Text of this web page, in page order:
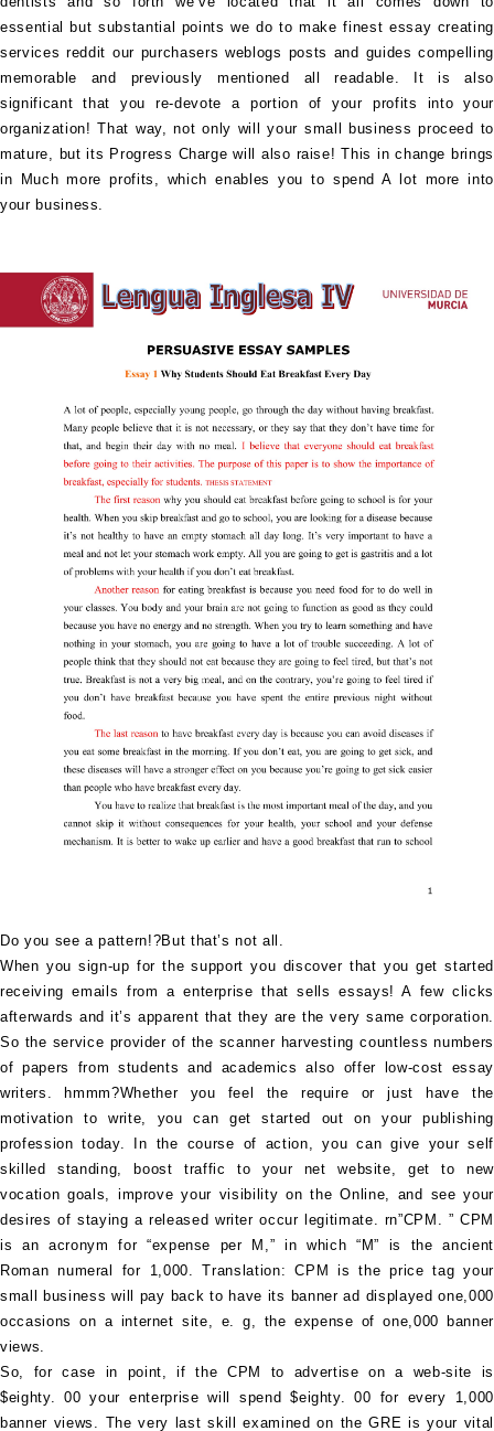
essential but substantial points we do to make finest essay creating
services reddit our purchasers weblogs posts and guides compelling
memorable and previously mentioned all readable. It is also
significant that you re-devote a portion of your profits into your
organization! That way, not only will your small business proceed to
mature, but its Progress Charge will also raise! This in change brings
in Much more profits, which enables you to spend A lot more into
your business.
Do you see a pattern!?But that’s not all.
When you sign-up for the support you discover that you get started
receiving emails from a enterprise that sells essays! A few clicks
afterwards and it’s apparent that they are the very same corporation.
So the service provider of the scanner harvesting countless numbers
of papers from students and academics also offer low-cost essay
writers. hmmm?Whether you feel the require or just have the
motivation to write, you can get started out on your publishing
profession today. In the course of action, you can give your self
skilled standing, boost traffic to your net website, get to new
vocation goals, improve your visibility on the Online, and see your
desires of staying a released writer occur legitimate. rn”CPM. ” CPM
is an acronym for “expense per M,” in which “M” is the ancient
Roman numeral for 1,000. Translation: CPM is the price tag your
small business will pay back to have its banner ad displayed one,000
occasions on a internet site, e. g, the expense of one,000 banner
views.
So, for case in point, if the CPM to advertise on a web-site is
$eighty. 00 your enterprise will spend $eighty. 00 for every 1,000
banner views. The very last skill examined on the GRE is your vital